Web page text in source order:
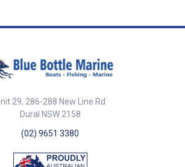
in Weight (not including
microphone) 730 g, 1.6 lb 730 g,
IP68(1 m depth for 60 min)
IP68(1 m depth for 60 min)
NMEA interface NMEA 2000™
(CT-M500 required)NMEA 0183-
Two-way hailer/RX hailer
Yes(CT-M500 required) Yes
29, 286-288 New Line Rd
Dural NSW 2158
(02) 9651 3380